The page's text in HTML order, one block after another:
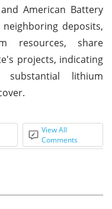
American Battery
deposits,
resources, share
projects, indicating
lithium
View All
Comments